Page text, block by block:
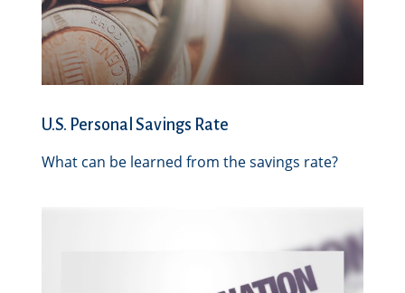
U.S. Personal Savings Rate
What can be learned from the savings rate?